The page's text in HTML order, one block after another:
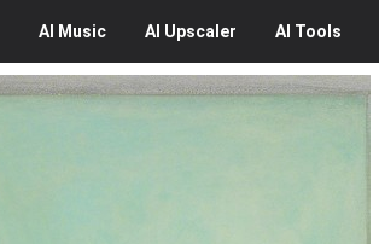
AI Music AI Upscaler AI Tools